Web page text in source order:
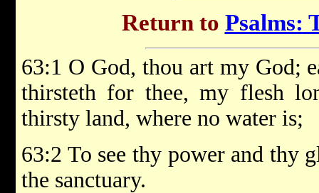
Return to Psalms:
63:1 O God, thou art my God;
thirsteth for thee, my flesh
thirsty land, where no water is;
63:2 To see thy power and thy
the sanctuary.